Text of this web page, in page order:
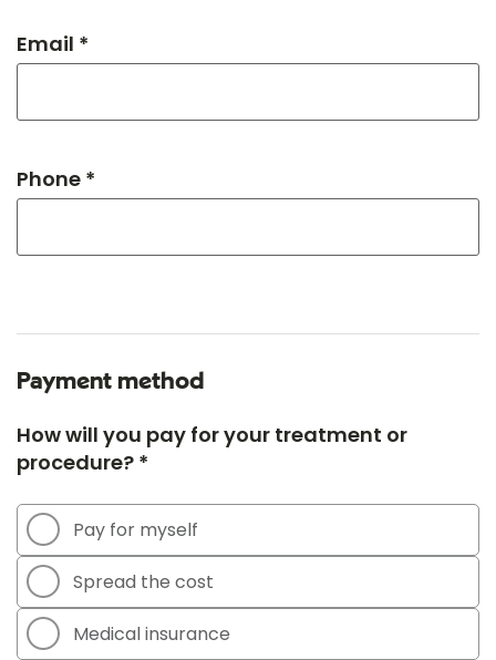
Email *
Phone *
Payment method
How will you pay for your treatment or
procedure? *
Pay for myself
Spread the cost
Medical insurance